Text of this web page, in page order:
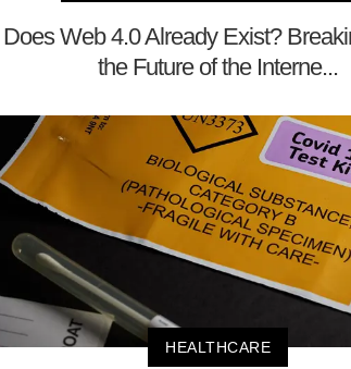
Does Web 4.0 Already Exist?
the Future of the Interne...
HEALTHCARE